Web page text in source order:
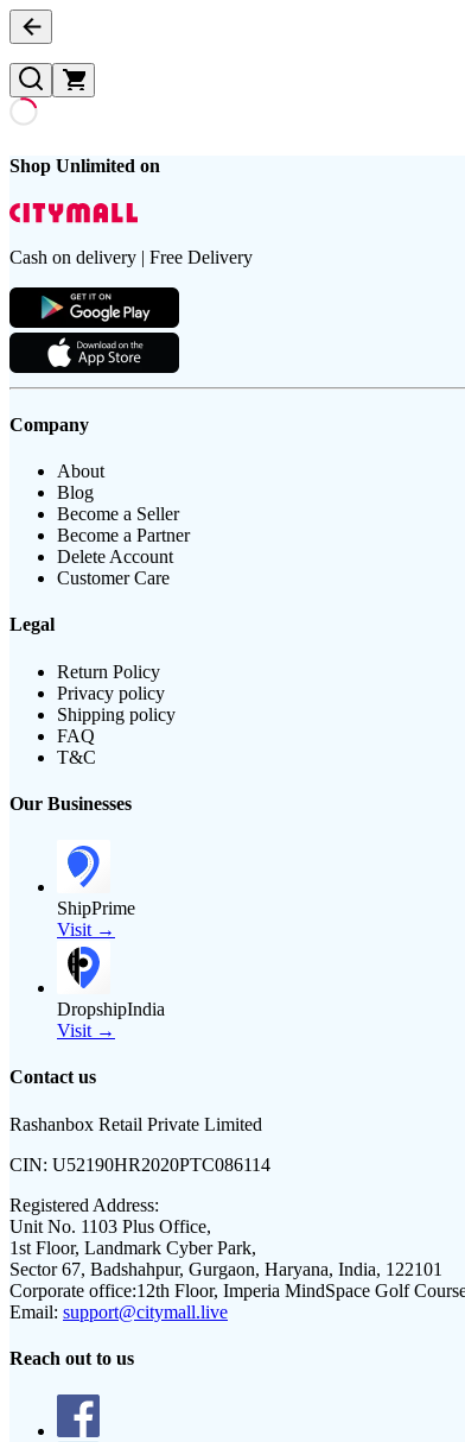
Shop Unlimited on
Cash on delivery | Free Delivery
Company
About
Blog
Become a Seller
Become a Partner
Delete Account
Customer Care
Legal
Return Policy
Privacy policy
Shipping policy
FAQ
T&C
Our Businesses
ShipPrime
Visit →
DropshipIndia
Visit →
Contact us
Rashanbox Retail Private Limited
CIN: U52190HR2020PTC086114
Registered Address:
Unit No. 1103 Plus Office,
1st Floor, Landmark Cyber Park,
Sector 67, Badshahpur, Gurgaon, Haryana, India, 122101
Corporate office:12th Floor, Imperia MindSpace Golf
Email: support@citymall.live
Reach out to us